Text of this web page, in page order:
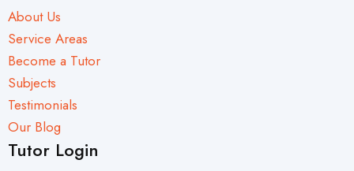
About Us
Service Areas
Become a Tutor
Subjects
Testimonials
Our Blog
Tutor Login